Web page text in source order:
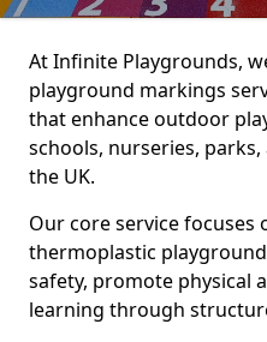
At Infinite Playgrounds,
playground markings
that enhance outdoor
schools, nurseries,
the UK.
Our core service
thermoplastic
safety, promote physical
learning through